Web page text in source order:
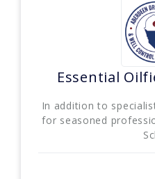
Essential
In addition to
for seasoned